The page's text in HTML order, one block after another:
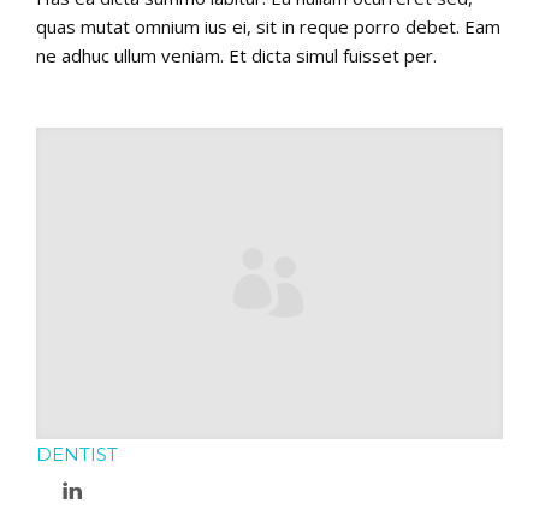
quas mutat omnium ius ei, sit in reque porro debet. Eam
ne adhuc ullum veniam. Et dicta simul fuisset per.
DENTIST